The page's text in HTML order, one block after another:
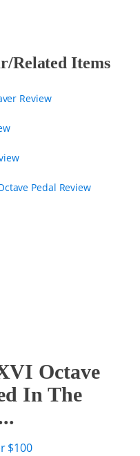
Related Items
Review
Pedal Review
Octave
In The
$100